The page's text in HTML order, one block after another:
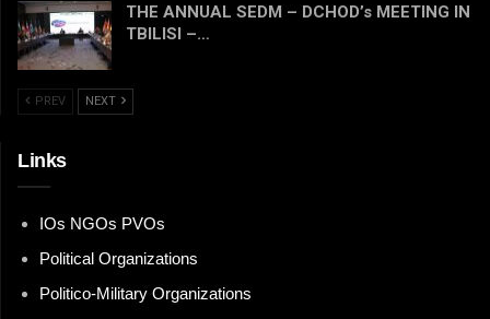
THE ANNUAL SEDM – DCHOD’s MEETING IN
TBILISI –…
PREV NEXT
Links
IOs NGOs PVOs
Political Organizations
Politico-Military Organizations